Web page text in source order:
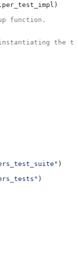
function.
the
)
)